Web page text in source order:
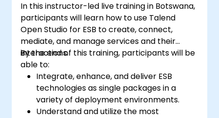
In this instructor-led live training in Botswana,
participants will learn how to use Talend
Open Studio for ESB to create, connect,
mediate, and manage services and their
interactions.
By the end of this training, participants will be
able to:
Integrate, enhance, and deliver ESB
technologies as single packages in a
variety of deployment environments.
Understand and utilize the most